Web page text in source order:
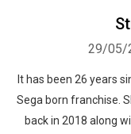
29/05/
It has been 26 years
Sega born franchise.
back in 2018 along